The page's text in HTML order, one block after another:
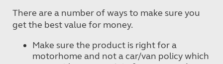
There are a number of ways to make sure you
get the best value for money.
Make sure the product is right for a
motorhome and not a car/van policy which